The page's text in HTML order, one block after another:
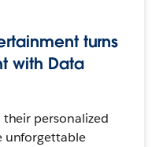
turns
with Data
personalized
unforgettable